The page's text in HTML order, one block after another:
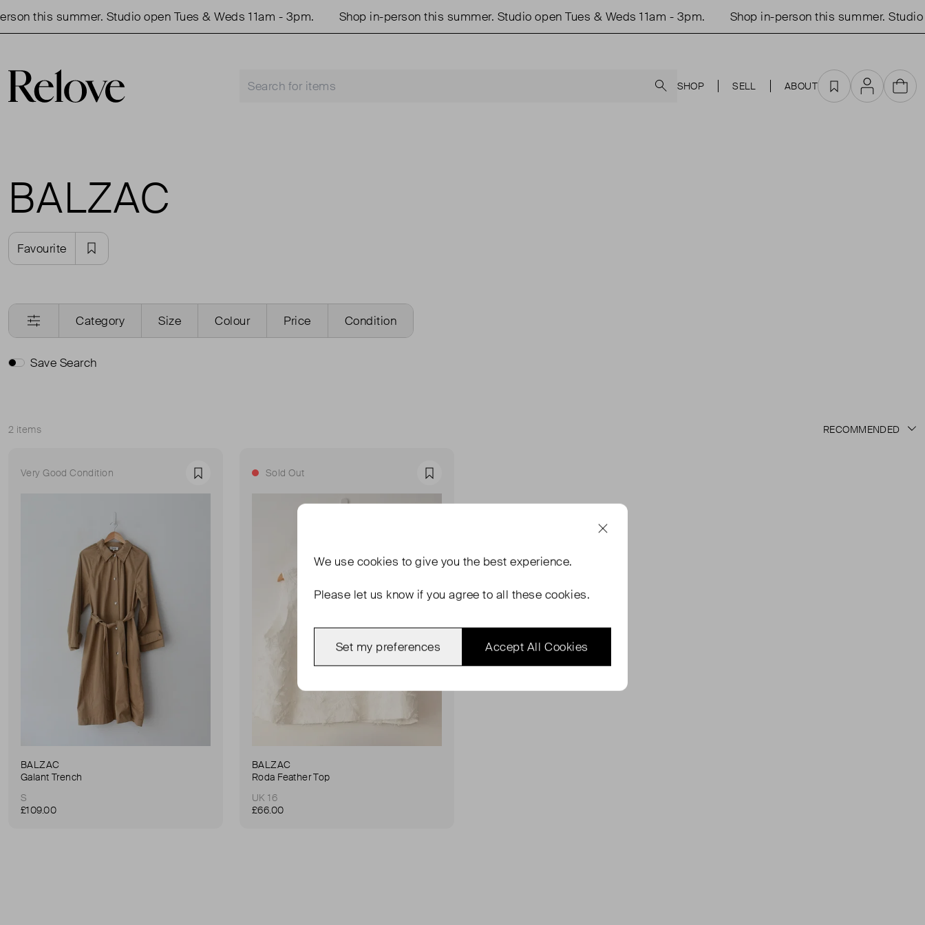
this summer. Studio open Tues & Weds 11am - 3pm. Shop in-person this summer. Studio open Tues & Weds 11am - 3pm. Shop in-person this summer. Studio
SHOP SELL ABOUT Favourites
AccountCart
BALZAC
Favourite
Category Size Colour Price Condition
Save Search
2 items
Sort
Very Good Condition Favourite
BALZAC
Galant Trench
S
£109.00
Sold Out Favourite
BALZAC
Roda Feather Top
UK 16
£66.00
We use cookies to give you the best experience.
Please let us know if you agree to all these cookies.
Accept All Cookies
Set my preferences